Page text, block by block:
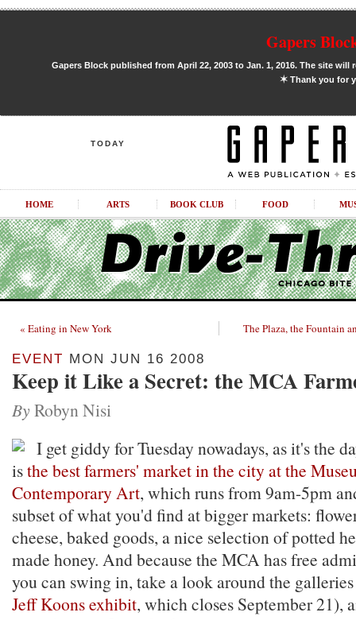
Gapers
Gapers Block published from April 22, 2003 to Jan. 1, 2016. The site
✶Thank you for
TODAY
HOME ARTS BOOK CLUB FOOD
« Eating in New York The Plaza, the Fountain
EVENT MON JUN 16 2008
Keep it Like a Secret: the MCA
By Robyn Nisi
I get giddy for Tuesday nowadays, as it's the
isthe best farmers' market in the city at the
Contemporary Art, which runs from 9am-5pm
subset of what you'd find at bigger markets:
cheese, baked goods, a nice selection of potted
made honey. And because the MCA has free
you can swing in, take a look around the
Jeff Koons exhibit, which closes September 21),